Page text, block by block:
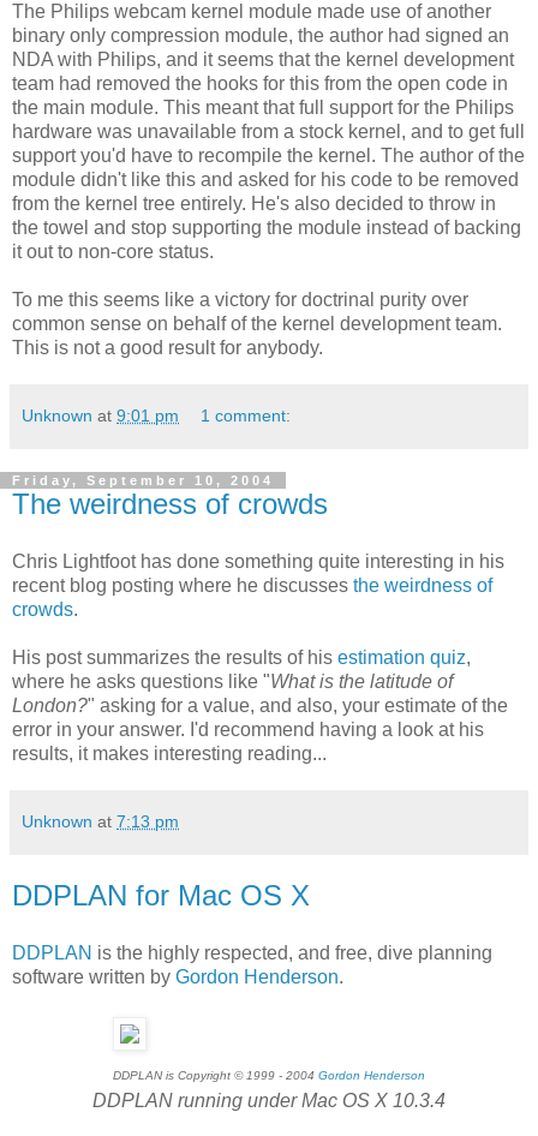
The Philips webcam kernel module made use of another
binary only compression module, the author had signed an
NDA with Philips, and it seems that the kernel development
team had removed the hooks for this from the open code in
the main module. This meant that full support for the Philips
hardware was unavailable from a stock kernel, and to get full
support you'd have to recompile the kernel. The author of the
module didn't like this and asked for his code to be removed
from the kernel tree entirely. He's also decided to throw in
the towel and stop supporting the module instead of backing
it out to non-core status.
To me this seems like a victory for doctrinal purity over
common sense on behalf of the kernel development team.
This is not a good result for anybody.
Unknown at 9:01 pm 1 comment:
Friday, September 10, 2004
The weirdness of crowds
Chris Lightfoot has done something quite interesting in his
recent blog posting where he discusses the weirdness of
crowds.
His post summarizes the results of his estimation quiz,
where he asks questions like "What is the latitude of
London?" asking for a value, and also, your estimate of the
error in your answer. I'd recommend having a look at his
results, it makes interesting reading...
Unknown at 7:13 pm
DDPLAN for Mac OS X
DDPLAN is the highly respected, and free, dive planning
software written by Gordon Henderson.
DDPLAN is Copyright © 1999 - 2004 Gordon Henderson
DDPLAN running under Mac OS X 10.3.4